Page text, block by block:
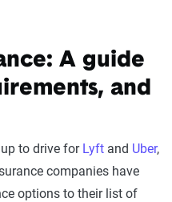
A guide
and
to drive for Lyft and Uber,
companies have
options to their list of